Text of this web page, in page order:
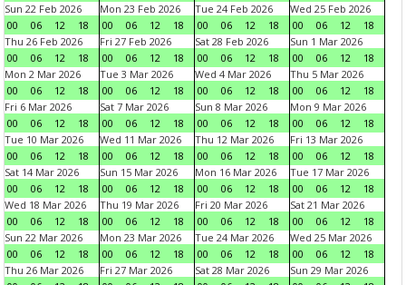
Sun 22 Feb 2026
00
06 12 18
Mon 23 Feb 2026
00
06 12 18
Tue 24 Feb 2026
00
06 12 18
Wed 25 Feb 2026
00
06 12
18
Thu 26 Feb 2026
00
06 12 18
Fri 27 Feb 2026
00
06 12 18
Sat 28 Feb 2026
00
06 12 18
Sun 1 Mar 2026
00
06 12
18
Mon 2 Mar 2026
00
06 12 18
Tue 3 Mar 2026
00
06 12 18
Wed 4 Mar 2026
00
06 12 18
Thu 5 Mar 2026
00
06 12
18
Fri 6 Mar 2026
00
06 12 18
Sat 7 Mar 2026
00
06 12 18
Sun 8 Mar 2026
00
06 12 18
Mon 9 Mar 2026
00
06 12
18
Tue 10 Mar 2026
00
06 12 18
Wed 11 Mar 2026
00
06 12 18
Thu 12 Mar 2026
00
06 12 18
Fri 13 Mar 2026
00
06 12
18
Sat 14 Mar 2026
00
06 12 18
Sun 15 Mar 2026
00
06 12 18
Mon 16 Mar 2026
00
06 12 18
Tue 17 Mar 2026
00
06 12
18
Wed 18 Mar 2026
00
06 12 18
Thu 19 Mar 2026
00
06 12 18
Fri 20 Mar 2026
00
06 12 18
Sat 21 Mar 2026
00
06 12
18
Sun 22 Mar 2026
00
06 12 18
Mon 23 Mar 2026
00
06 12 18
Tue 24 Mar 2026
00
06 12 18
Wed 25 Mar 2026
00
06 12
18
Thu 26 Mar 2026
Fri 27 Mar 2026
Sat 28 Mar 2026
Sun 29 Mar 2026